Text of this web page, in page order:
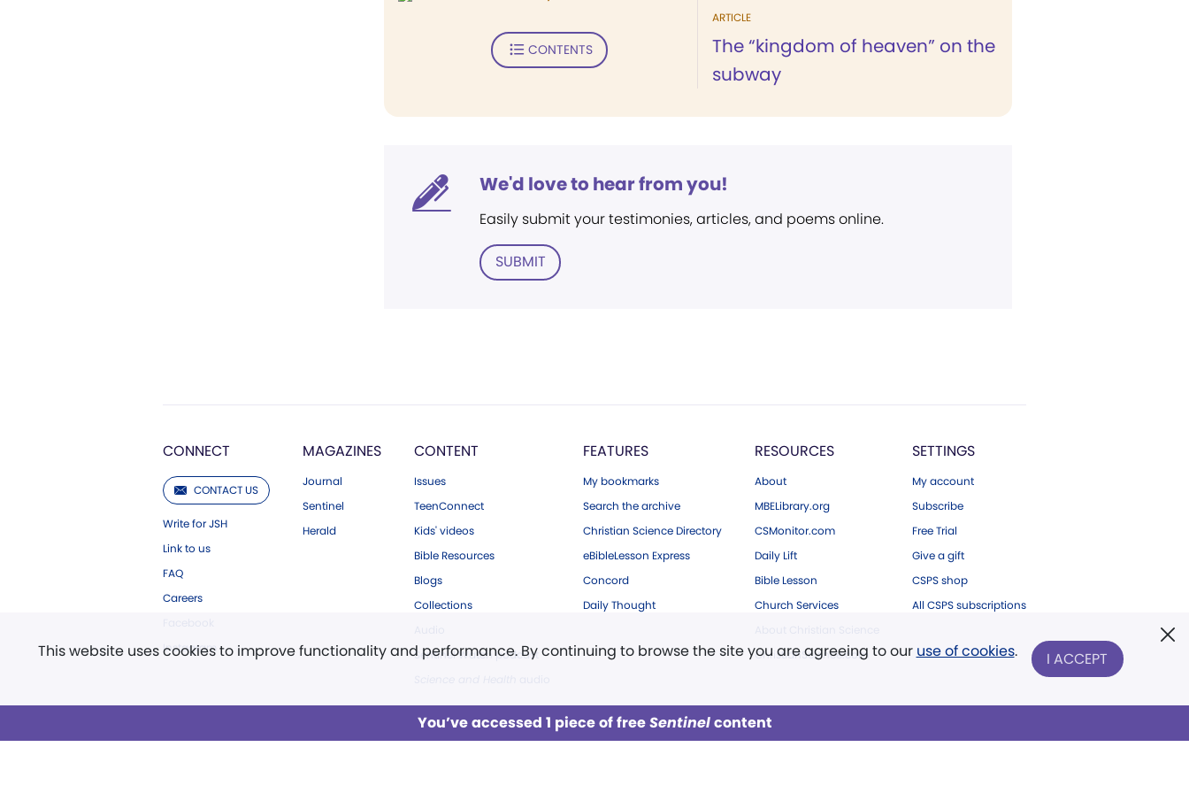
ARTICLE
The “kingdom of heaven” on the
subway
CONTENTS
We'd love to hear from you!
Easily submit your testimonies, articles, and poems online.
SUBMIT
CONNECT
CONTACT US
Write for JSH
Link to us
FAQ
Careers
Instagram
MAGAZINES
Journal
Sentinel
Herald
CONTENT
Issues
TeenConnect
Kids' videos
Bible Resources
Blogs
Collections
Sentinel Watch podcast
FEATURES
My bookmarks
Search the archive
Christian Science Directory
eBibleLesson Express
Concord
Daily Thought
RESOURCES
About
MBELibrary.org
CSMonitor.com
Daily Lift
Bible Lesson
Church Services
ChristianScience.com
SETTINGS
My account
Subscribe
Free Trial
Give a gift
CSPS shop
All CSPS subscriptions
This website uses cookies to improve functionality and performance. By continuing to browse the site you are agreeing to our use of cookies. I ACCEPT
You’ve accessed 1 piece of freeSentinelcontent